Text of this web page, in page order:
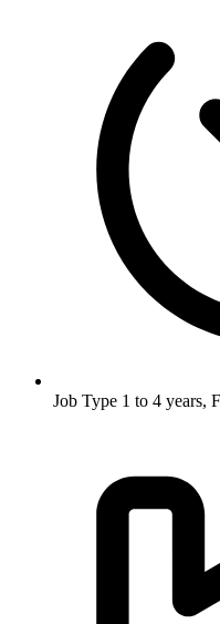
Job Type 1 to 4 years,